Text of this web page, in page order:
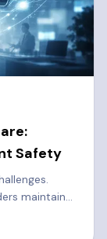
Safety
maintain